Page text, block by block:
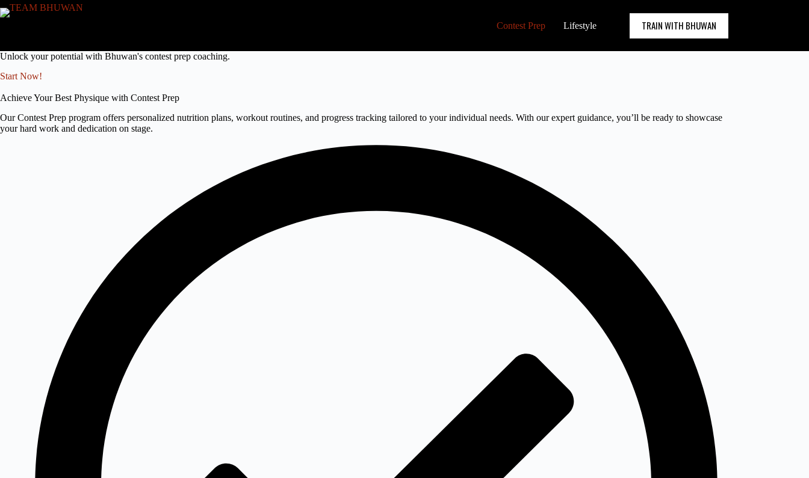
Skip
to
Contest Prep Lifestyle TRAIN WITH BHUWAN
Unlock your potential with Bhuwan's contest prep coaching.
Start Now!
Achieve Your Best Physique with Contest Prep
Our Contest Prep program offers personalized nutrition plans, workout routines, and progress tracking tailored to your individual needs. With our expert guidance, you’ll be ready to showcase
your hard work and dedication on stage.